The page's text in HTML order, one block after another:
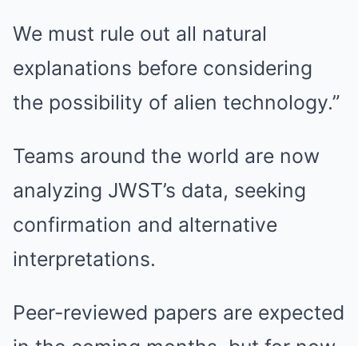
We must rule out all natural
explanations before considering
the possibility of alien technology.”
Teams around the world are now
analyzing JWST’s data, seeking
confirmation and alternative
interpretations.
Peer-reviewed papers are expected